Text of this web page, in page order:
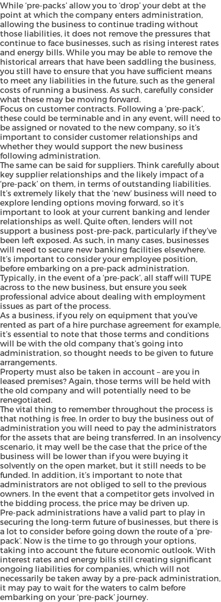
While ‘pre-packs’ allow you to ‘drop’ your debt at the
point at which the company enters administration,
allowing the business to continue trading without
those liabilities, it does not remove the pressures that
continue to face businesses, such as rising interest rates
and energy bills. While you may be able to remove the
historical arrears that have been saddling the business,
you still have to ensure that you have sufficient means
to meet any liabilities in the future, such as the general
costs of running a business. As such, carefully consider
what these may be moving forward.
Focus on customer contracts. Following a ‘pre-pack’,
these could be terminable and in any event, will need to
be assigned or novated to the new company, so it’s
important to consider customer relationships and
whether they would support the new business
following administration.
The same can be said for suppliers. Think carefully about
key supplier relationships and the likely impact of a
‘pre-pack’ on them, in terms of outstanding liabilities.
It’s extremely likely that the ‘new’ business will need to
explore lending options moving forward, so it’s
important to look at your current banking and lender
relationships as well. Quite often, lenders will not
support a business post-pre-pack, particularly if they’ve
been left exposed. As such, in many cases, businesses
will need to secure new banking facilities elsewhere.
It’s important to consider your employee position,
before embarking on a pre-pack administration.
Typically, in the event of a ‘pre-pack’, all staff will TUPE
across to the new business, but ensure you seek
professional advice about dealing with employment
issues as part of the process.
As a business, if you rely on equipment that you’ve
rented as part of a hire purchase agreement for example,
it’s essential to note that those terms and conditions
will be with the old company that’s going into
administration, so thought needs to be given to future
arrangements.
Property must also be taken in account – are you in
leased premises? Again, those terms will be held with
the old company and will potentially need to be
renegotiated.
The vital thing to remember throughout the process is
that nothing is free. In order to buy the business out of
administration you will need to pay the administrators
for the assets that are being transferred. In an insolvency
scenario, it may well be the case that the price of the
business will be lower than if you were buying it
solvently on the open market, but it still needs to be
funded. In addition, it’s important to note that
administrators are not obliged to sell to the previous
owners. In the event that a competitor gets involved in
the bidding process, the price may be driven up.
Pre-pack administrations have a valid part to play in
securing the long-term future of businesses, but there is
a lot to consider before going down the route of a ‘pre-
pack’. Now is the time to go through your options,
taking into account the future economic outlook. With
interest rates and energy bills still creating significant
ongoing liabilities for companies, which will not
necessarily be taken away by a pre-pack administration,
it may pay to wait for the waters to calm before
embarking on your ‘pre-pack’ journey.